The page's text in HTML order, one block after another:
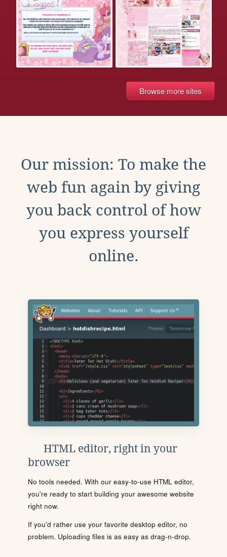
Browse more sites
Our mission: To make the
web fun again by giving
you back control of how
you express yourself
online.
HTML editor, right in your
browser
No tools needed. With our easy-to-use HTML editor,
you're ready to start building your awesome website
right now.
If you'd rather use your favorite desktop editor, no
problem. Uploading files is as easy as drag-n-drop.